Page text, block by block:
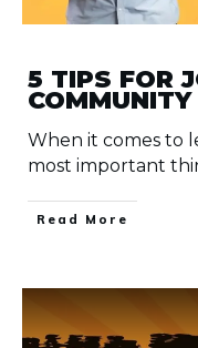
5 TIPS FOR
COMMUNITY
When it comes to
most important
​Read More